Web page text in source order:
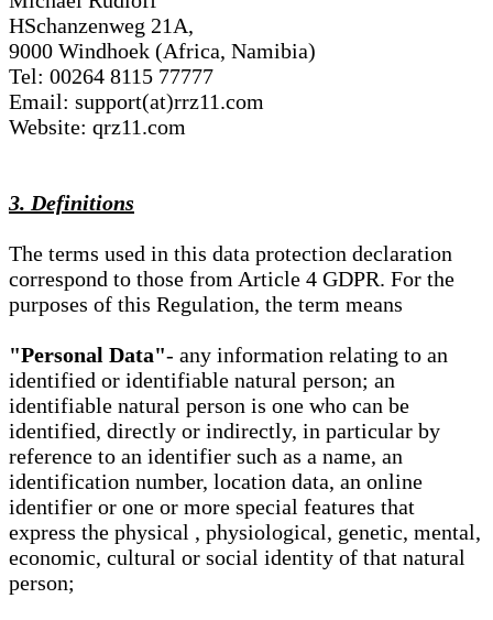
HSchanzenweg 21A,
9000 Windhoek (Africa, Namibia)
Tel: 00264 8115 77777
Email: support(at)rrz11.com
Website: qrz11.com
3. Definitions
The terms used in this data protection declaration
correspond to those from Article 4 GDPR. For the
purposes of this Regulation, the term means
"Personal Data"- any information relating to an
identified or identifiable natural person; an
identifiable natural person is one who can be
identified, directly or indirectly, in particular by
reference to an identifier such as a name, an
identification number, location data, an online
identifier or one or more special features that
express the physical , physiological, genetic, mental,
economic, cultural or social identity of that natural
person;